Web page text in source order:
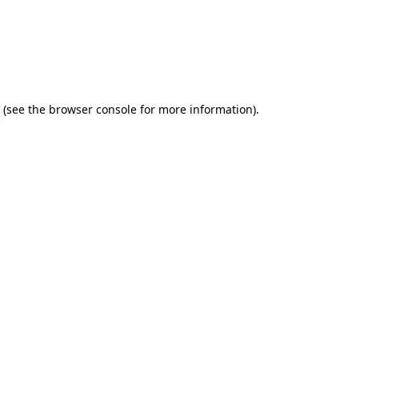
(see the browser consolefor more information).